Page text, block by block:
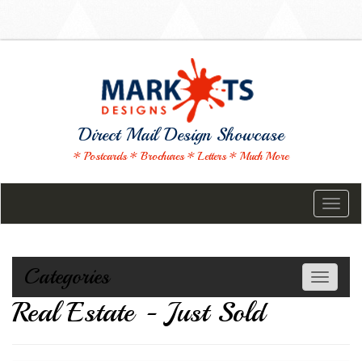
Direct Mail Design Showcase
* Postcards * Brochures * Letters * Much More
Toggle
Categories
Real Estate - Just Sold